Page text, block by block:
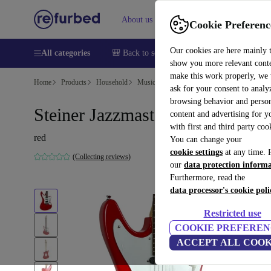
Cookie
Our cookies are here mainly
show you more relevant
make this work properly, we
ask for your consent to
browsing behavior and
content and advertising for
with first and third party
You can change your
cookie settings at any time.
our data protection
Furthermore, read the
data processor's cookie
Restricted use
COOKIE
ACCEPT ALL
About us Help
All categories 🎒 Back to school Smartphones Laptops
Home Products Household Musical Instruments
Steiner Jazzmaster - Red
red
(Collecting reviews)